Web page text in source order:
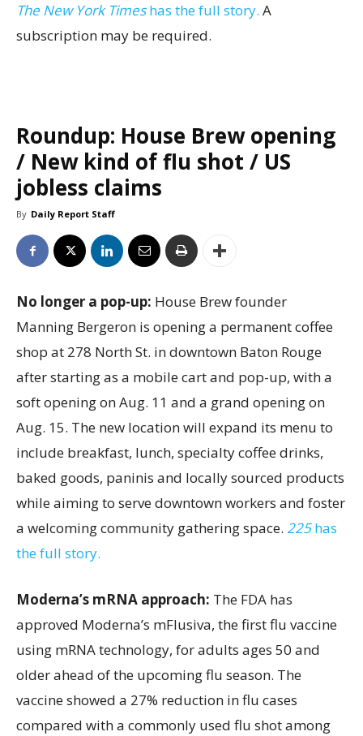
The New York Timeshas the full story. A
subscription may be required.
Roundup: House Brew opening
/ New kind of flu shot / US
jobless claims
By Daily Report Staff
No longer a pop-up: House Brew founder
Manning Bergeron is opening a permanent coffee
shop at 278 North St. in downtown Baton Rouge
after starting as a mobile cart and pop-up, with a
soft opening on Aug. 11 and a grand opening on
Aug. 15. The new location will expand its menu to
include breakfast, lunch, specialty coffee drinks,
baked goods, paninis and locally sourced products
while aiming to serve downtown workers and foster
a welcoming community gathering space. 225has
the full story.
Moderna’s mRNA approach: The FDA has
approved Moderna’s mFlusiva, the first flu vaccine
using mRNA technology, for adults ages 50 and
older ahead of the upcoming flu season. The
vaccine showed a 27% reduction in flu cases
compared with a commonly used flu shot among